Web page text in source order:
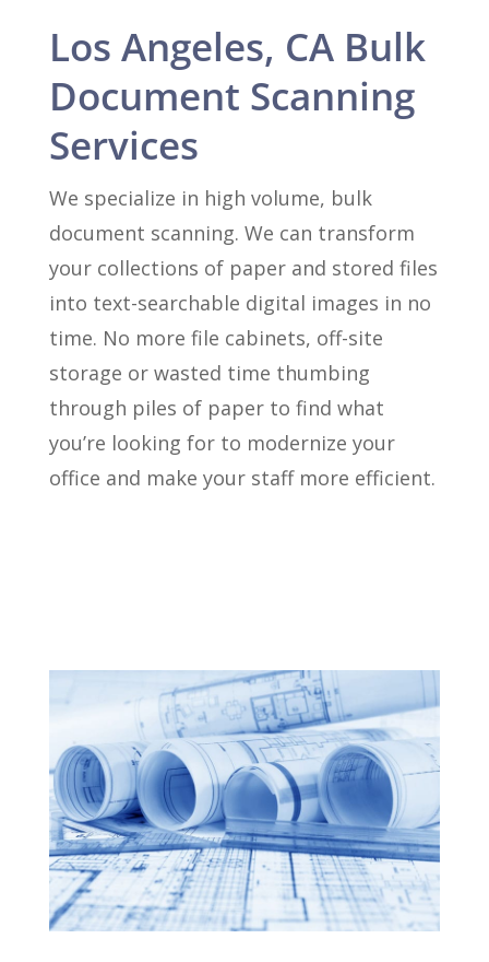
Los Angeles, CA Bulk
Document Scanning
Services
We specialize in high volume, bulk
document scanning. We can transform
your collections of paper and stored files
into text-searchable digital images in no
time. No more file cabinets, off-site
storage or wasted time thumbing
through piles of paper to find what
you’re looking for to modernize your
office and make your staff more efficient.